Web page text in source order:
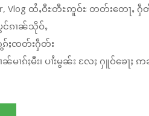
Vlog ထႆႇဝီႊတီႊဢူဝ်ႊ တတ်းတေႃႇ
င်ၵၢၼ်သိုဝ်ႇ
ၵ်ႈၸတ်းႁဵတ်း
မၢၵ်ႈမီး၊ ပၢႆးမွၼ်း လႄႈ ႁူဝ်ၶေႃႈ